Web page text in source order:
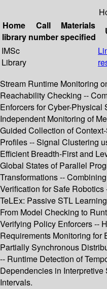
Home
library
Call
number
Materials
specified
IMSc
Library
Stream Runtime Monitoring
Reachability Checking --
Enforcers for Cyber-Physical
Independent Monitoring of
Guided Collection of
Profiles -- Signal Clustering
Efficient Breadth-First and
Global States of Parallel
Transformations --
Verification for Safe
TeLEx: Passive STL
From Model Checking to
Verifying Policy Enforcers --
Requirements Monitoring for
Partially Synchronous
-- Runtime Detection of
Dependencies in
Intervals.